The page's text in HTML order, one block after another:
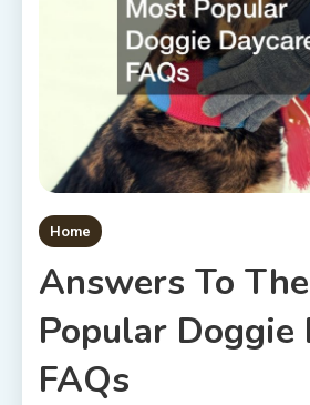
Home
Answers To
Popular Doggie
FAQs